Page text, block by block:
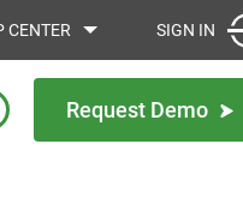
CENTER SIGN IN
Request Demo